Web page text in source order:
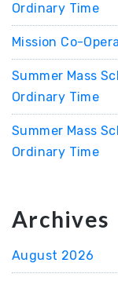
Ordinary Time
Mission Co-
Summer Mass
Ordinary Time
Summer Mass
Ordinary Time
Archives
August 2026